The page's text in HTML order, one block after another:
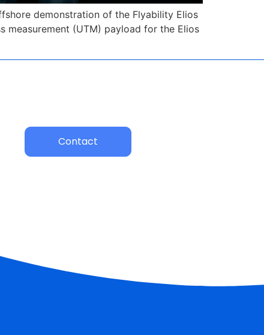
demonstration of the Flyability Elios
measurement (UTM) payload for the Elios
Contact